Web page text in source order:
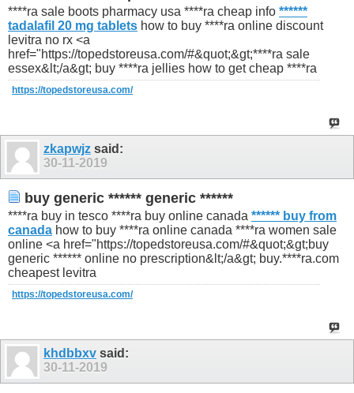
****ra sale boots pharmacy usa ****ra cheap info ******
tadalafil 20 mg tablets how to buy ****ra online discount
levitra no rx <a
href="https://topedstoreusa.com/#&quot;&gt;****ra sale
essex&lt;/a&gt; buy ****ra jellies how to get cheap ****ra
https://topedstoreusa.com/
zkapwjz said:
30-11-2019
buy generic ****** generic ******
****ra buy in tesco ****ra buy online canada ****** buy from
canada how to buy ****ra online canada ****ra women sale
online <a href="https://topedstoreusa.com/#&quot;&gt;buy
generic ****** online no prescription&lt;/a&gt; buy.****ra.com
cheapest levitra
https://topedstoreusa.com/
khdbbxv said:
30-11-2019